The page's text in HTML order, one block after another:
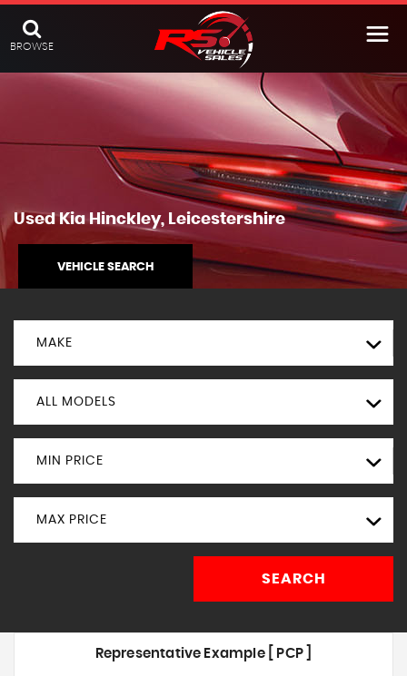
BROWSE
UsedKiaHinckley, Leicestershire
VEHICLE SEARCH
MAKE
ALL MODELS
MIN PRICE
MAX PRICE
SEARCH
Representative Example [ PCP ]